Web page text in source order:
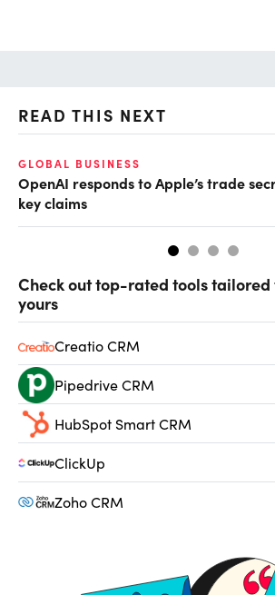
READ THIS NEXT
GLOBAL BUSINESS
OpenAI responds to Apple’s trade
key claims
Check out top-rated tools
yours
Creatio CRM
Pipedrive CRM
HubSpot Smart CRM
ClickUp
Zoho CRM